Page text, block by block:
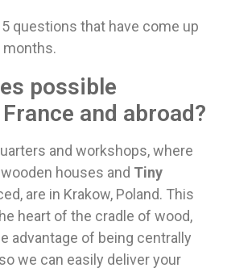
questions that have come up
possible
and abroad?
and workshops, where
houses and Tiny
are in Krakow, Poland. This
heart of the cradle of wood,
advantage of being centrally
we can easily deliver your